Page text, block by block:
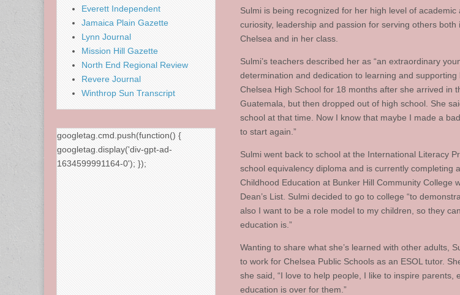
Sulmi is being recognized for her high level of
curiosity, leadership and passion for serving others
Chelsea and in her class.
Sulmi’s teachers described her as “an extraordinary
determination and dedication to learning and supporting
Chelsea High School for 18 months after she arrived in
Guatemala, but then dropped out of high school. She
school at that time. Now I know that maybe I made a
to start again.”
Sulmi went back to school at the International Literacy
school equivalency diploma and is currently completing
Childhood Education at Bunker Hill Community College
Dean’s List. Sulmi decided to go to college “to
also I want to be a role model to my children, so they
education is.”
Wanting to share what she’s learned with other adults,
to work for Chelsea Public Schools as an ESOL tutor.
she said, “I love to help people, I like to inspire parents,
education is over for them.”
Everett Independent
Jamaica Plain Gazette
Lynn Journal
Mission Hill Gazette
North End Regional Review
Revere Journal
Winthrop Sun Transcript
googletag.cmd.push(function() {
googletag.display('div-gpt-ad-
1634599991164-0'); });